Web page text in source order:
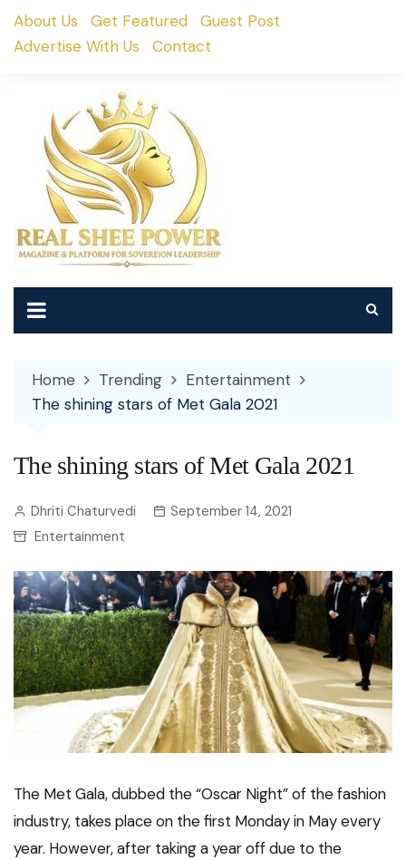
SkipAbout Us Get Featured
Guest Post
Advertise With Us
Contact
Home Trending
Entertainment
The shining stars of Met Gala 2021
The shining stars of Met Gala 2021
Dhriti Chaturvedi
September 14, 2021
Entertainment
The Met Gala, dubbed the “Oscar Night” of the fashion
industry, takes place on the first Monday in May every
year. However, after taking a year off due to the